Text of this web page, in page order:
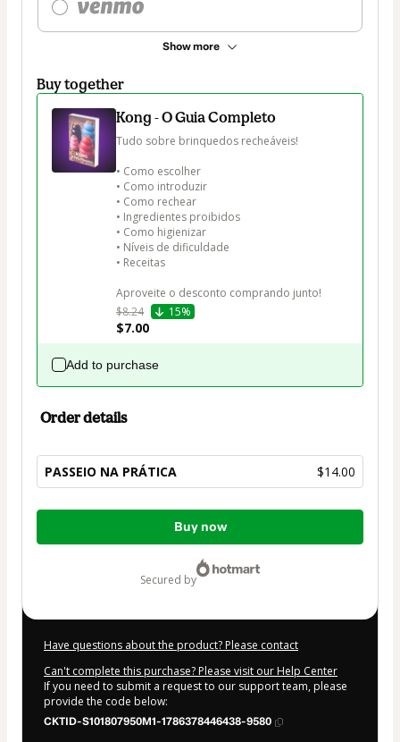
Show more
Buy together
Kong - O Guia Completo
Tudo sobre brinquedos recheáveis!
• Como escolher
• Como introduzir
• Como rechear
• Ingredientes proibidos
• Como higienizar
• Níveis de dificuldade
• Receitas
Aproveite o desconto comprando junto!
$8.24
15%
$7.00
Add to purchase
Order details
PASSEIO NA PRÁTICA $14.00
Total
Buy now
secured by
Have questions about the product? Please contact
Can't complete this purchase? Please visit our Help Center
If you need to submit a request to our support team, please
provide the code below:
CKTID-S101807950M1-1786378446438-9580